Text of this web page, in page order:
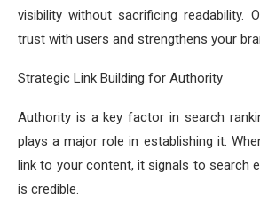
visibility without sacrificing readability.
trust with users and strengthens your
Strategic Link Building for Authority
Authority is a key factor in search
plays a major role in establishing it.
link to your content, it signals to search
is credible.